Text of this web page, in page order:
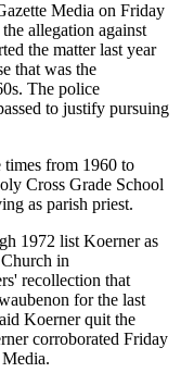
Media on Friday
allegation against
the matter last year
that was the
The police
to justify pursuing
times from 1960 to
Cross Grade School
as parish priest.
1972 list Koerner as
in
recollection that
for the last
Koerner quit the
corroborated Friday